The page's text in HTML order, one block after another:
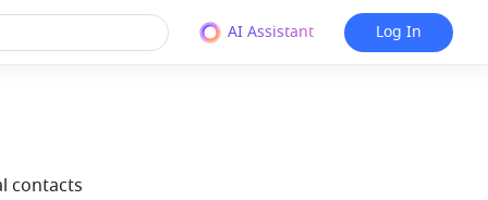
AI Assistant Log In
contacts